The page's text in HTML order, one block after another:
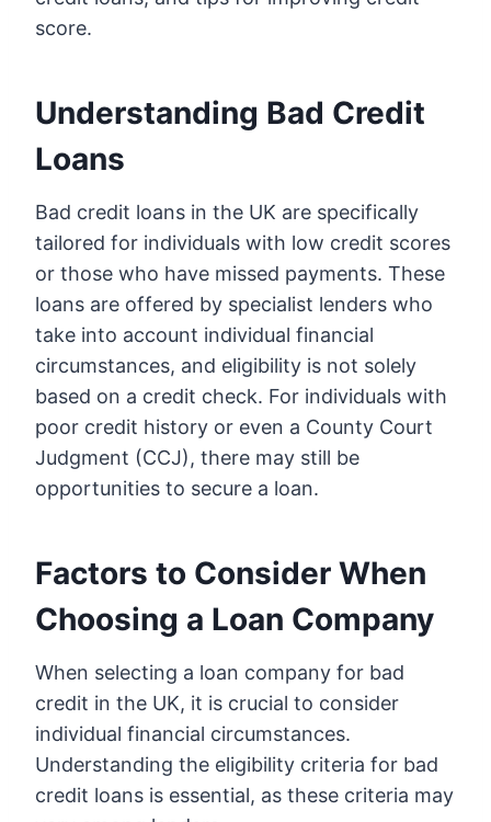
score.
Understanding Bad Credit
Loans
Bad credit loans in the UK are specifically
tailored for individuals with low credit scores
or those who have missed payments. These
loans are offered by specialist lenders who
take into account individual financial
circumstances, and eligibility is not solely
based on a credit check. For individuals with
poor credit history or even a County Court
Judgment (CCJ), there may still be
opportunities to secure a loan.
Factors to Consider When
Choosing a Loan Company
When selecting a loan company for bad
credit in the UK, it is crucial to consider
individual financial circumstances.
Understanding the eligibility criteria for bad
credit loans is essential, as these criteria may